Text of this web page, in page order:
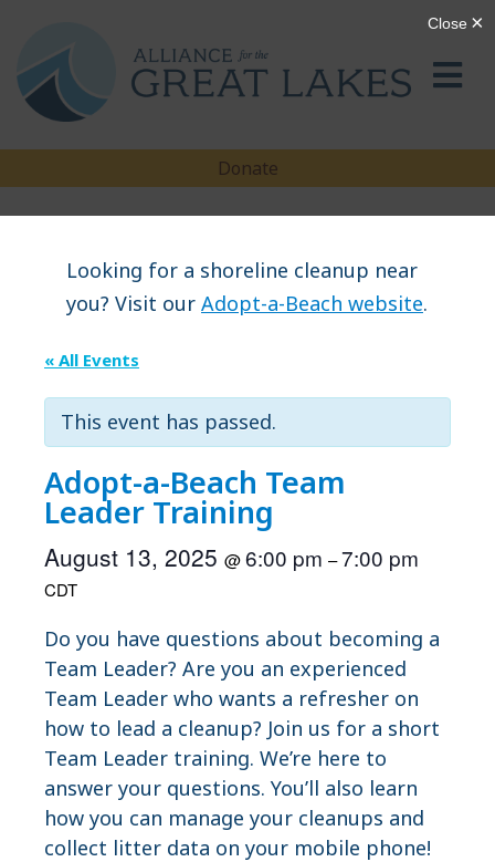
Donate
Looking for a shoreline cleanup near
you? Visit our Adopt-a-Beach website.
« All Events
This event has passed.
Adopt-a-Beach Team
Leader Training
August 13, 2025 @6:00 pm –7:00 pm
CDT
Do you have questions about becoming a
Team Leader? Are you an experienced
Team Leader who wants a refresher on
how to lead a cleanup? Join us for a short
Team Leader training. We’re here to
answer your questions. You’ll also learn
how you can manage your cleanups and
collect litter data on your mobile phone!